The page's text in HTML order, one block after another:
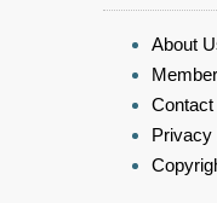
About
Privacy